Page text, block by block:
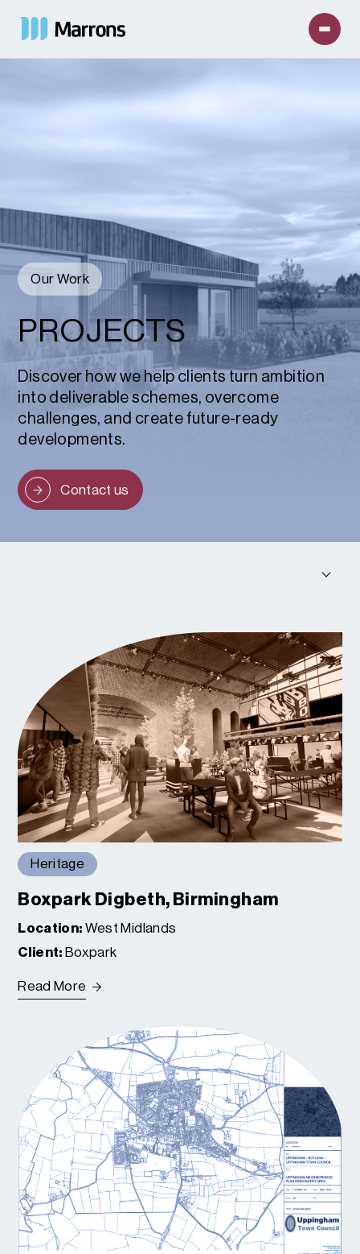
Our Work
PROJECTS
Discover how we help clients turn ambition
into deliverable schemes, overcome
challenges, and create future-ready
developments.
Contact us
Heritage
Boxpark Digbeth, Birmingham
Location: West Midlands
Client: Boxpark
Read More